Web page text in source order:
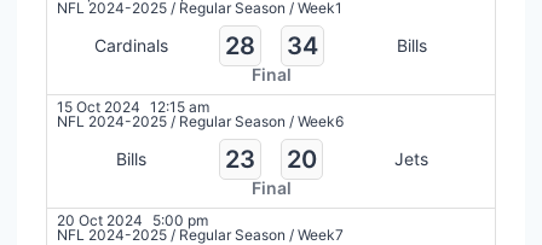
NFL 2024-2025 / Regular Season / Week1
Cardinals 28 34
Bills
Final
15 Oct 2024 12:15 am
NFL 2024-2025 / Regular Season / Week6
Bills 23 20
Jets
Final
20 Oct 2024
5:00 pm
NFL 2024-2025 / Regular Season / Week7